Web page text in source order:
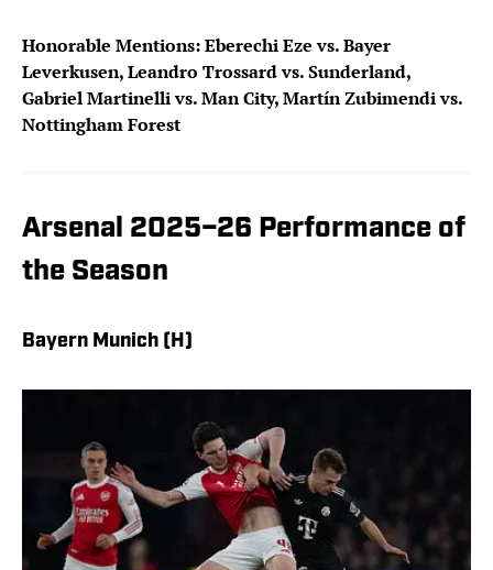
Honorable Mentions: Eberechi Eze vs. Bayer
Leverkusen, Leandro Trossard vs. Sunderland,
Gabriel Martinelli vs. Man City, Martín Zubimendi vs.
Nottingham Forest
Arsenal 2025–26 Performance of
the Season
Bayern Munich (H)